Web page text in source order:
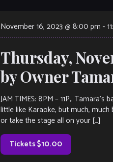
November 16, 2023 @ 8:00 pm -
Thursday,
by Owner
JAM TIMES: 8PM – 11P,.
little like Karaoke, but much,
or take the stage all on your […]
Tickets $10.00